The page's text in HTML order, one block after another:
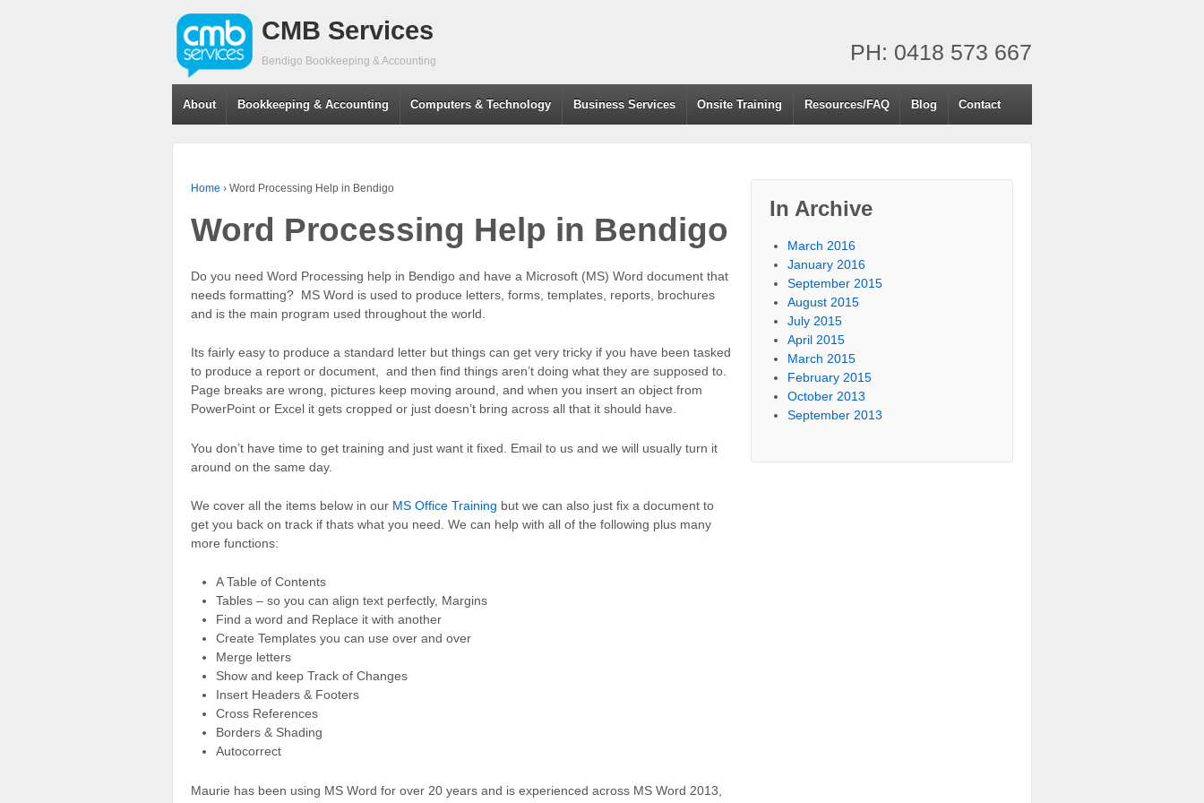
CMB Services
Bendigo Bookkeeping & Accounting PH: 0418 573 667
About Bookkeeping & Accounting Computers & Technology Business Services Onsite Training Resources/FAQ Blog Contact
Home › Word Processing Help in Bendigo
Word Processing Help in Bendigo
Do you need Word Processing help in Bendigo and have a Microsoft (MS) Word document that
needs formatting? MS Word is used to produce letters, forms, templates, reports, brochures
and is the main program used throughout the world.
Its fairly easy to produce a standard letter but things can get very tricky if you have been tasked
to produce a report or document, and then find things aren’t doing what they are supposed to.
Page breaks are wrong, pictures keep moving around, and when you insert an object from
PowerPoint or Excel it gets cropped or just doesn’t bring across all that it should have.
You don’t have time to get training and just want it fixed. Email to us and we will usually turn it
around on the same day.
We cover all the items below in our MS Office Training but we can also just fix a document to
get you back on track if thats what you need. We can help with all of the following plus many
more functions:
A Table of Contents
Tables – so you can align text perfectly, Margins
Find a word and Replace it with another
Create Templates you can use over and over
Merge letters
Show and keep Track of Changes
Insert Headers & Footers
Cross References
Borders & Shading
Autocorrect
Maurie has been using MS Word for over 20 years and is experienced across MS Word 2013,
In Archive
March 2016
January 2016
September 2015
August 2015
July 2015
April 2015
March 2015
February 2015
October 2013
September 2013